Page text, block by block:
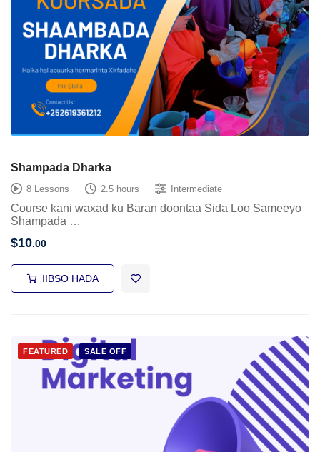
Shampada Dharka
8 Lessons 2.5 hours Intermediate
Course kani waxad ku Baran doontaa Sida Loo Sameeyo
Shampada …
$10.00
IIBSO HADA
FEATURED SALE OFF